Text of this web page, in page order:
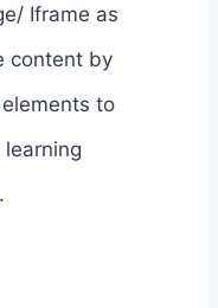
Iframe as
content by
to